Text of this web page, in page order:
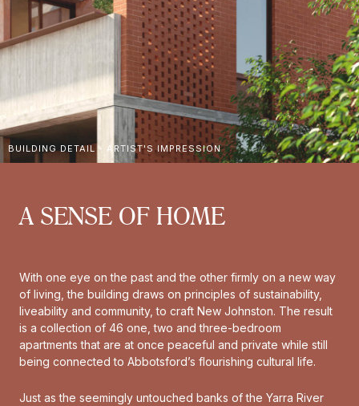
BUILDING DETAIL - ARTIST'S IMPRESSION
A SENSE OF HOME
With one eye on the past and the other firmly on a new way
of living, the building draws on principles of sustainability,
liveability and community, to craft New Johnston. The result
is a collection of 46 one, two and three-bedroom
apartments that are at once peaceful and private while still
being connected to Abbotsford’s flourishing cultural life.
Just as the seemingly untouched banks of the Yarra River